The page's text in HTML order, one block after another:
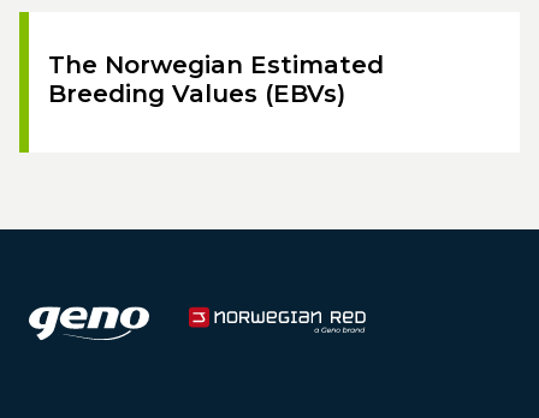
The Norwegian Estimated
Breeding Values (EBVs)